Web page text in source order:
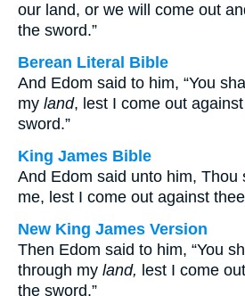
our land, or we will come out
the sword.”
Berean Literal Bible
And Edom said to him, “You
my land, lest I come out
sword.”
King James Bible
And Edom said unto him, Thou
me, lest I come out against
New King James Version
Then Edom said to him, “You
through my land, lest I come
the sword.”